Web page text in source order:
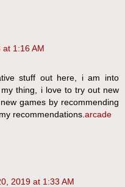
1:16 AM
stuff out here, i am into
thing, i love to try out new
games by recommending
recommendations. arcade
2019 at 1:33 AM